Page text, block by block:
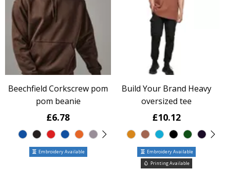
Beechfield Corkscrew pom
pom beanie
£6.78
Embroidery Available
Build Your Brand Heavy
oversized tee
£10.12
Embroidery Available
Printing Available